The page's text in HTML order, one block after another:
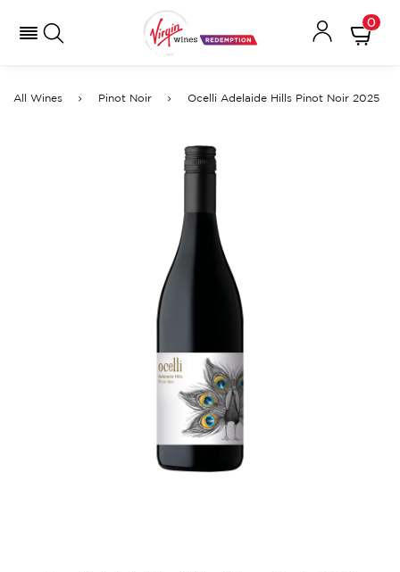
0
All Wines Pinot Noir Ocelli Adelaide Hills Pinot Noir 2025